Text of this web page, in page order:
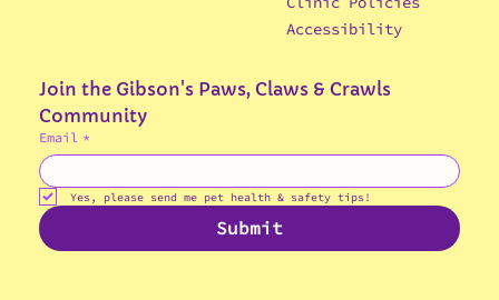
© 2025 Gibson's Paws, Claws & Crawls
Join the Gibson's Paws, Claws & Crawls
Community
Email
Yes, please send me pet health & safety tips!
Clinic Policies